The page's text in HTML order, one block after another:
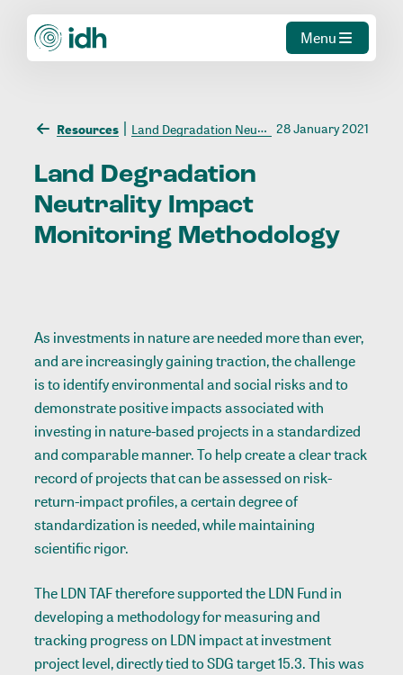
Menu
Resources Land Degradation Neutrality Impact Monitoring Methodology 28 January 2021
Land
Degradation
Neutrality Impact
Monitoring Methodology
As investments in nature are needed more than ever,
and are increasingly gaining traction, the challenge
is to identify environmental and social risks and to
demonstrate positive impacts associated with
investing in nature-based projects in a standardized
and comparable manner. To help create a clear track
record of projects that can be assessed on risk-
return-impact profiles, a certain degree of
standardization is needed, while maintaining
scientific rigor.
The LDN TAF therefore supported the LDN Fund in
developing a methodology for measuring and
tracking progress on LDN impact at investment
project level, directly tied to SDG target 15.3. This was